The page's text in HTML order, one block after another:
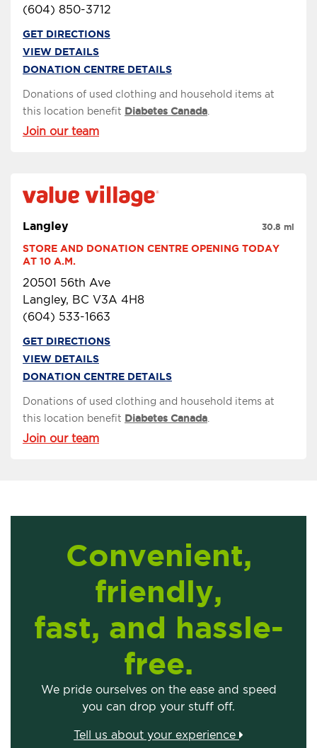
(604) 850-3712
GET DIRECTIONS
VIEW DETAILS
DONATION CENTRE DETAILS
Donations of used clothing and household items at
this location benefit Diabetes Canada
Join our team
Langley
STORE AND DONATION CENTRE OPENING TODAY
AT 10 A.M.
20501 56th Ave
Langley, BC V3A 4H8
(604) 533-1663
30.8 mi
GET DIRECTIONS
VIEW DETAILS
DONATION CENTRE DETAILS
Donations of used clothing and household items at
this location benefit Diabetes Canada
Join our team
Convenient,
friendly,
fast, and hassle-
free.
We pride ourselves on the ease and speed
you can drop your stuff off.
Tell us about your experience